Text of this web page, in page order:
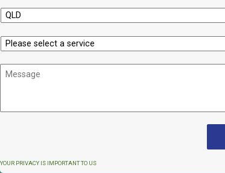
State
Service
Message
YOUR PRIVACY IS IMPORTANT TO US